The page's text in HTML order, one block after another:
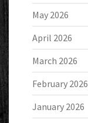
May 2026
April 2026
March 2026
February 2026
January 2026